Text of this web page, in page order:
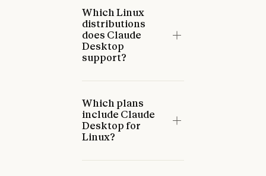
Which Linux
distributions
does Claude
Desktop
support?
Which plans
include Claude
Desktop for
Linux?